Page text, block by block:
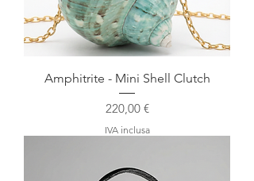
Amphitrite - Mini Shell Clutch
Prezzo
220,00 €
IVA inclusa